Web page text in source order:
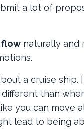
a lot of
flow naturally and
a cruise
than
you can move
lead to being